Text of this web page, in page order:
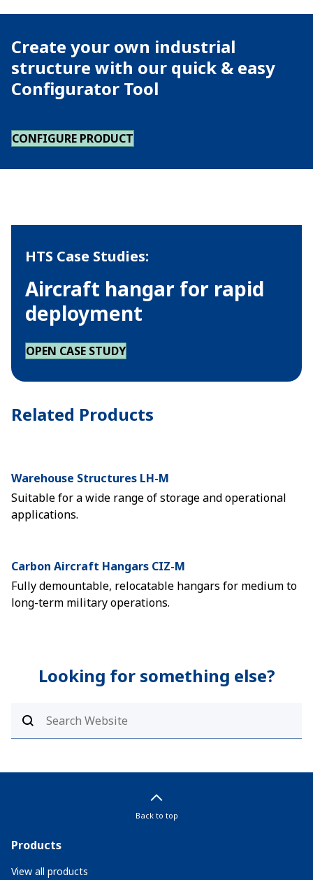
Create your own industrial
structure with our quick & easy
Configurator Tool
CONFIGURE PRODUCT
HTS Case Studies:
Aircraft hangar for rapid
deployment
OPEN CASE STUDY
Related Products
Warehouse Structures LH-M
Suitable for a wide range of storage and operational
applications.
Carbon Aircraft Hangars CIZ-M
Fully demountable, relocatable hangars for medium to
long-term military operations.
Looking for something else?
Back to top
Products
View all products